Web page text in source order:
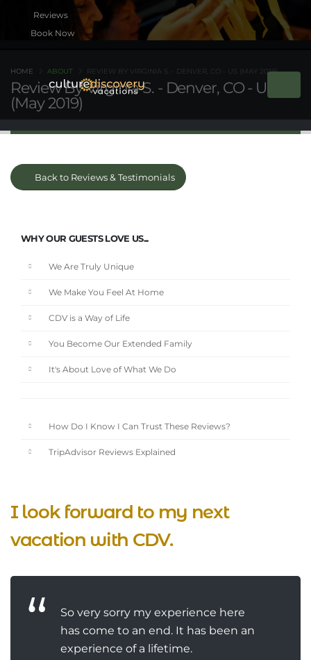
Book Now
Review By Virginia S. - Denver, CO - US
(May 2019)
HOME ABOUT REVIEW BY VIRGINIA S. - DENVER, CO - US (MAY 2019)
Back to Reviews & Testimonials
WHY OUR GUESTS LOVE US...
We Are Truly Unique
We Make You Feel At Home
CDV is a Way of Life
You Become Our Extended Family
It's About Love of What We Do
How Do I Know I Can Trust These Reviews?
TripAdvisor Reviews Explained
I look forward to my next
vacation with CDV.
So very sorry my experience here
has come to an end. It has been an
experience of a lifetime.